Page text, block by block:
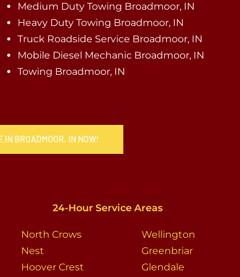
Medium Duty Towing Broadmoor, IN
Heavy Duty Towing Broadmoor, IN
Truck Roadside Service Broadmoor, IN
Mobile Diesel Mechanic Broadmoor, IN
Towing Broadmoor, IN
IN BROADMOOR, IN NOW!
24-Hour Service Areas
North Crows
Nest
Hoover Crest
Wellington
Greenbriar
Glendale